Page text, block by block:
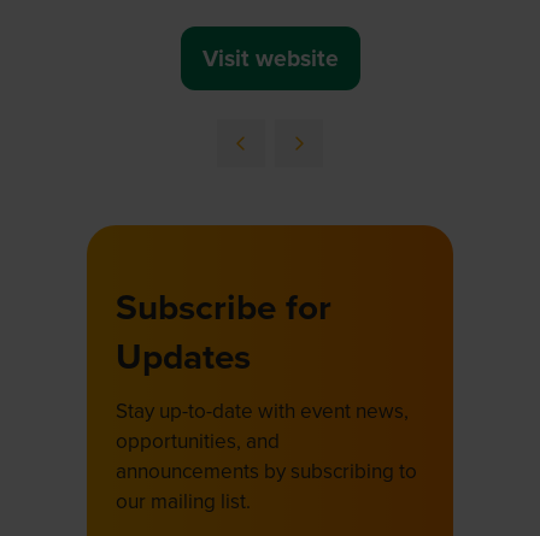
Visit website
(opens
Subscribe for
Updates
Stay up-to-date with event news,
opportunities, and
announcements by subscribing to
our mailing list.